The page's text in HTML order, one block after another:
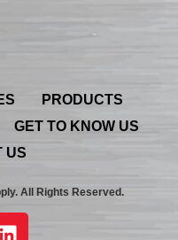
PRODUCTS
GET TO KNOW US
US
All Rights Reserved.